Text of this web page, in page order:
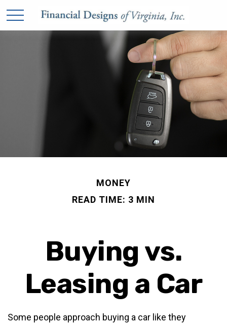
MONEY
READ TIME: 3 MIN
Buying vs.
Leasing a Car
Some people approach buying a car like they